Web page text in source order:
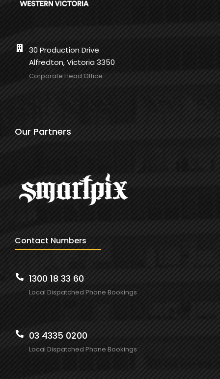
30 Production Drive
Alfredton, Victoria 3350
Corporate Head Office
Our Partners
Contact Numbers
1300 18 33 60
Local Dispatched Phone Bookings
03 4335 0200
Local Dispatched Phone Bookings